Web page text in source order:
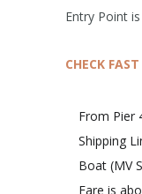
Entry Point
CHECK
From Pier
Shipping
Boat (MV
Fare is